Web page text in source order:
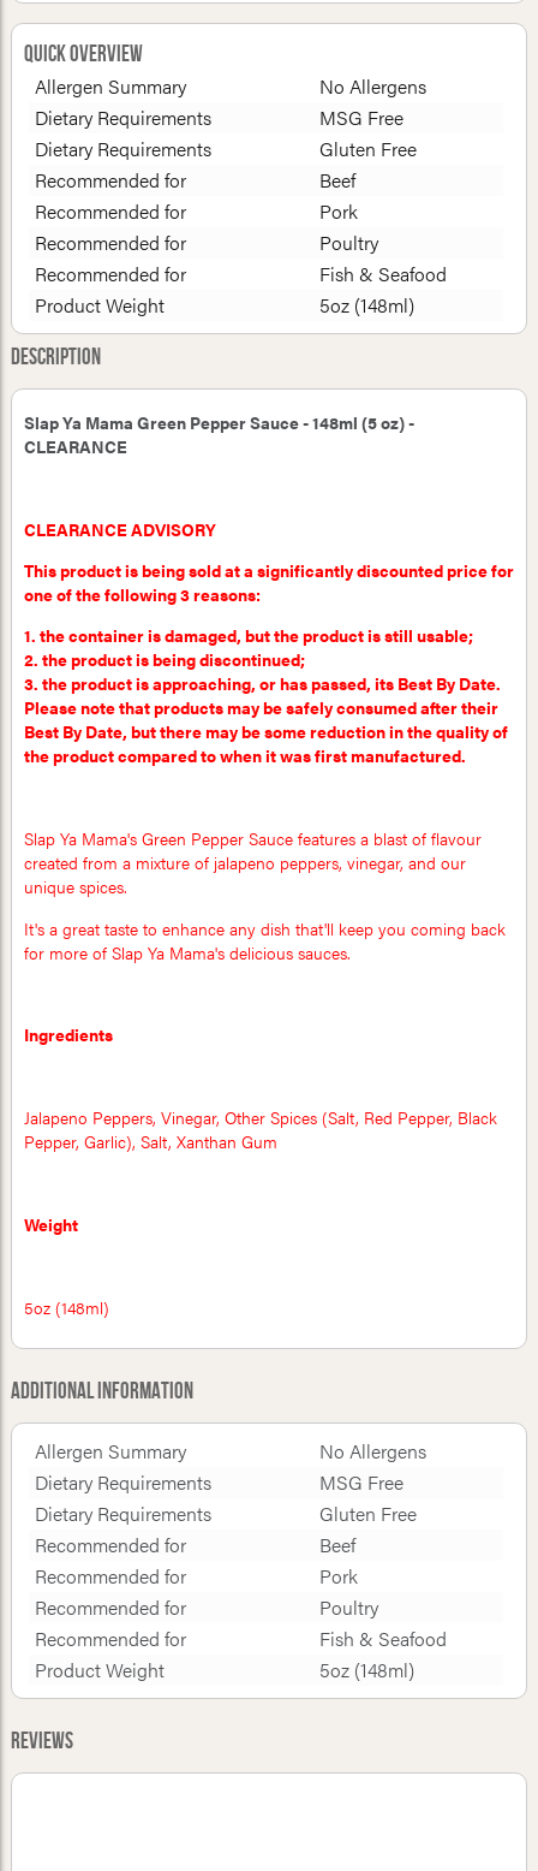
Quick Overview
Allergen Summary
No Allergens
Dietary Requirements
MSG Free
Dietary Requirements
Gluten Free
Recommended for
Beef
Recommended for
Pork
Recommended for
Poultry
Recommended for
Fish & Seafood
Product Weight
5oz (148ml)
Description
Slap Ya Mama Green Pepper Sauce - 148ml (5 oz) -
CLEARANCE
CLEARANCE ADVISORY
This product is being sold at a significantly discounted price for
one of the following 3 reasons:
1. the container is damaged, but the product is still usable;
2. the product is being discontinued;
3. the product is approaching, or has passed, its Best By Date.
Please note that products may be safely consumed after their
Best By Date, but there may be some reduction in the quality of
the product compared to when it was first manufactured.
Slap Ya Mama's Green Pepper Sauce features a blast of flavour
created from a mixture of jalapeno peppers, vinegar, and our
unique spices.
It's a great taste to enhance any dish that'll keep you coming back
for more of Slap Ya Mama's delicious sauces.
Ingredients
Jalapeno Peppers, Vinegar, Other Spices (Salt, Red Pepper, Black
Pepper, Garlic), Salt, Xanthan Gum
Weight
5oz (148ml)
Additional Information
Allergen Summary
No Allergens
Dietary Requirements
MSG Free
Dietary Requirements
Gluten Free
Recommended for
Beef
Recommended for
Pork
Recommended for
Poultry
Recommended for
Fish & Seafood
Product Weight
5oz (148ml)
Reviews